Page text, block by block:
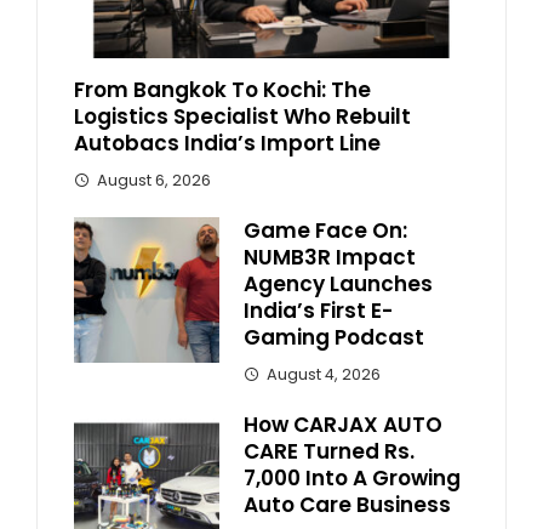
From Bangkok To Kochi: The
Logistics Specialist Who Rebuilt
Autobacs India’s Import Line
August 6, 2026
Game Face On:
NUMB3R Impact
Agency Launches
India’s First E-
Gaming Podcast
August 4, 2026
How CARJAX AUTO
CARE Turned Rs.
7,000 Into A Growing
Auto Care Business